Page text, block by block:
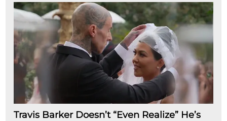
Travis Barker Doesn’t “Even Realize” He’s